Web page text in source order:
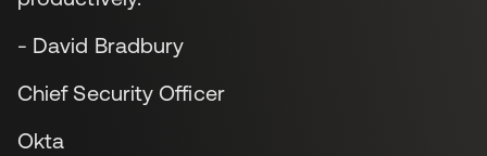
- David Bradbury
Chief Security Officer
Okta